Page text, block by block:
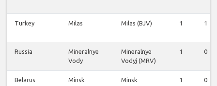
Turkey Milas Milas (BJV) 1 1
Russia
Mineralnye
Vody
Mineralnye
Vodyj (MRV)
1 0
Belarus
Minsk
Minsk
1 0